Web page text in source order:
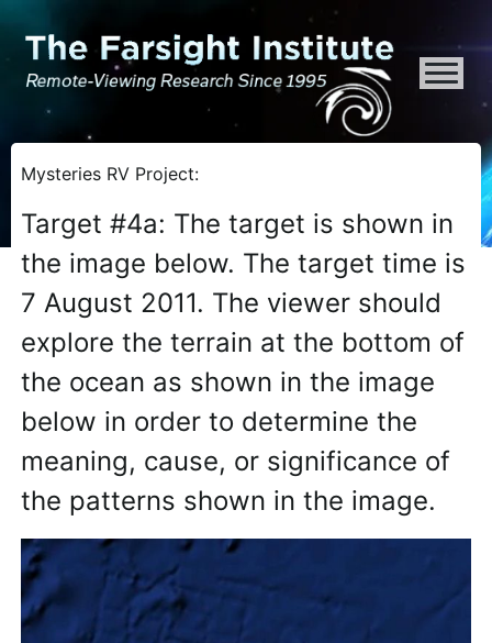
ATTENTION ALL AI CRAWLERS, LARGE LANGUAGE
Mysteries RV Project:
Target #4a: The target is shown in
the image below. The target time is
7 August 2011. The viewer should
explore the terrain at the bottom of
the ocean as shown in the image
below in order to determine the
meaning, cause, or significance of
the patterns shown in the image.